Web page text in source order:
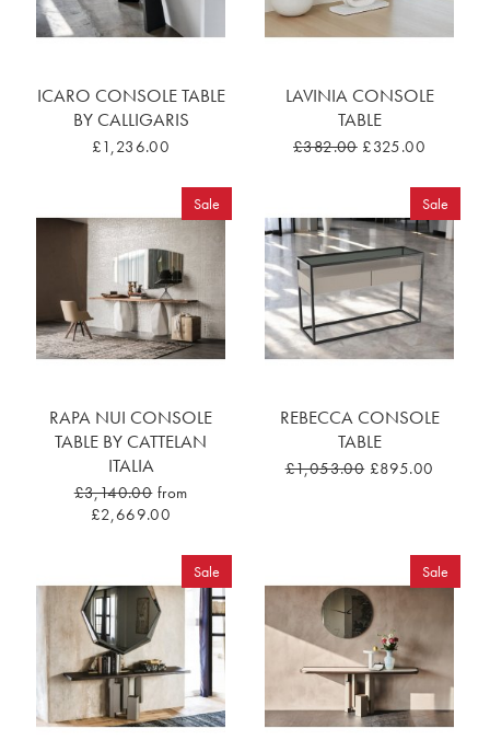
ICARO CONSOLE TABLE
BY CALLIGARIS
£1,236.00
LAVINIA CONSOLE
TABLE
£382.00 £325.00
Sale
RAPA NUI CONSOLE
TABLE BY CATTELAN
ITALIA
£3,140.00 from
£2,669.00
Sale
REBECCA CONSOLE
TABLE
£1,053.00 £895.00
Sale Sale